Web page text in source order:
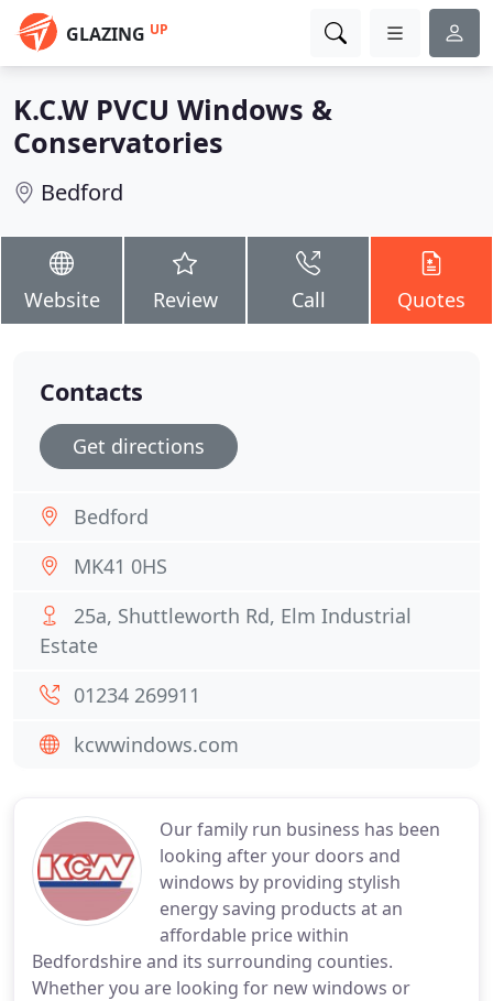
GLAZING UP
K.C.W PVCU Windows &
Conservatories
Bedford
Website Review Call Quotes
Our family run business has been
looking after your doors and
windows by providing stylish
energy saving products at an
affordable price within
Bedfordshire and its surrounding counties.
Whether you are looking for new windows or
Contacts
Get directions
Bedford
MK41 0HS
25a, Shuttleworth Rd, Elm Industrial
Estate
01234 269911
kcwwindows.com